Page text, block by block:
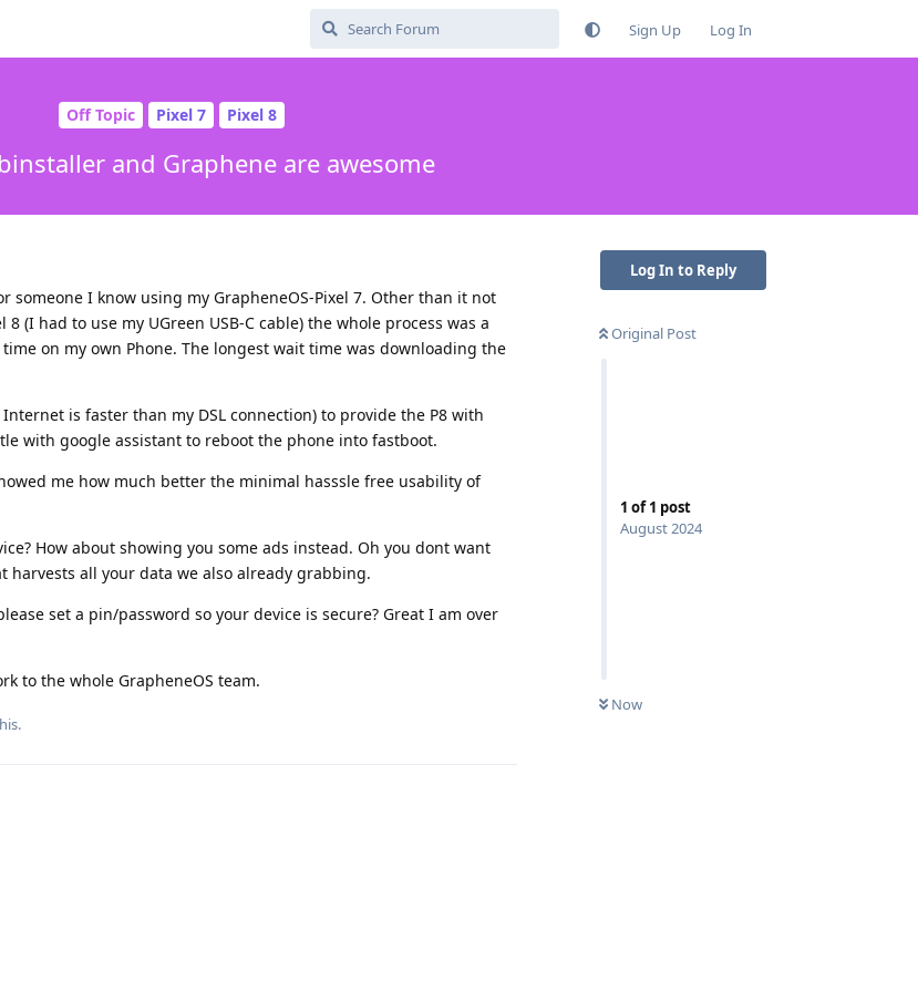
Sign Up Log In
Off Topic Pixel 7 Pixel 8
and Graphene are awesome
Log In to Reply
Original Post
1 of1 post
August 2024
Now
someone I know using my GrapheneOS-Pixel 7. Other than it not
(I had to use my UGreen USB-C cable) the whole process was a
on my own Phone. The longest wait time was downloading the
is faster than my DSL connection) to provide the P8 with
with google assistant to reboot the phone into fastboot.
me how much better the minimal hasssle free usability of
How about showing you some ads instead. Oh you dont want
all your data we also already grabbing.
set a pin/password so your device is secure? Great I am over
to the whole GrapheneOS team.
.